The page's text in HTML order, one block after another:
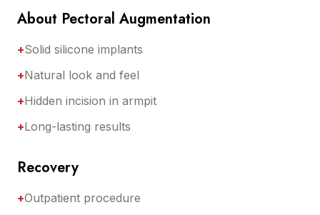
About Pectoral Augmentation
+Solid silicone implants
+Natural look and feel
+Hidden incision in armpit
+Long-lasting results
Recovery
+Outpatient procedure